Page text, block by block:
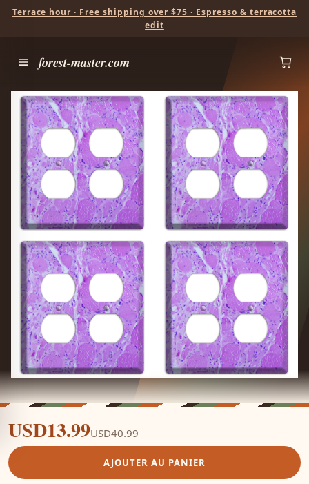
Terrace hour · Free shipping over $75 · Espresso & terracotta
edit
forest-master.com
USD13.99USD40.99
AJOUTER AU PANIER